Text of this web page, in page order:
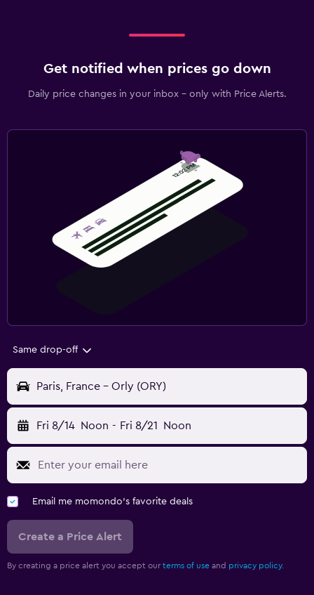
Get notified when prices go down
Daily price changes in your inbox - only with Price Alerts.
Same drop-off
Paris, France - Orly (ORY)
Fri 8/14 Noon - Fri 8/21 Noon
Email me momondo's favorite deals
Create a Price Alert
By creating a price alert you accept our terms of use and privacy policy.